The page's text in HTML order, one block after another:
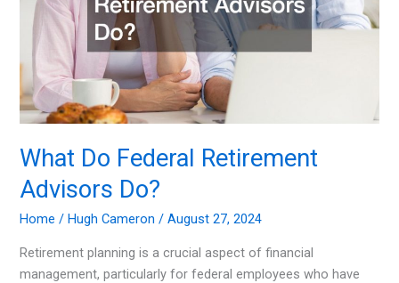
What Do Federal Retirement
Advisors Do?
Home /Hugh Cameron/August 27, 2024
Retirement planning is a crucial aspect of financial
management, particularly for federal employees who have